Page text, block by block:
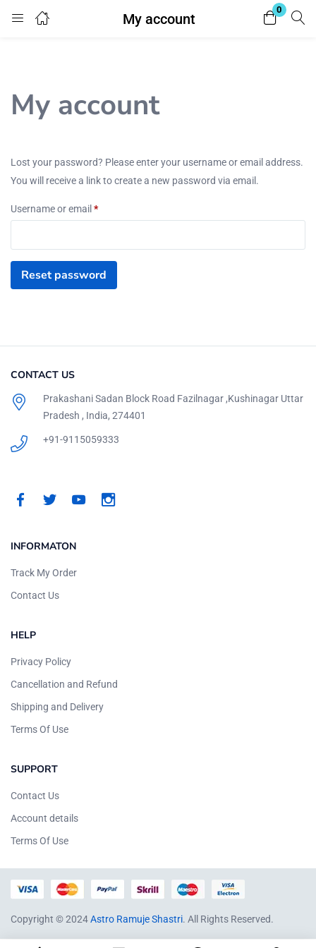
My account
0
Login
My account
Lost your password? Please enter your username or email address.
You will receive a link to create a new password via email.
Username or email *
Reset password
CONTACT US
Prakashani Sadan Block Road Fazilnagar ,Kushinagar Uttar
Pradesh , India, 274401
+91-9115059333
INFORMATON
Track My Order
Contact Us
HELP
Privacy Policy
Cancellation and Refund
Shipping and Delivery
Terms Of Use
SUPPORT
Contact Us
Account details
Terms Of Use
Copyright © 2024Astro Ramuje Shastri. All Rights Reserved.